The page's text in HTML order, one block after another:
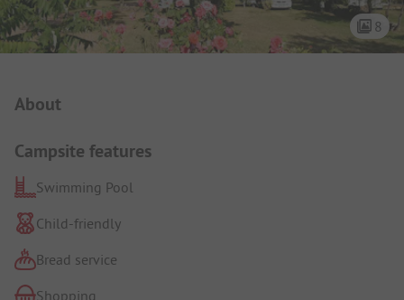
8
About
Campsite features
Swimming Pool
Child-friendly
Bread service
Shopping